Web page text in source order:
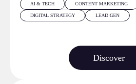
AI & TECH CONTENT MARKETING
DIGITAL STRATEGY LEAD GEN
Discover